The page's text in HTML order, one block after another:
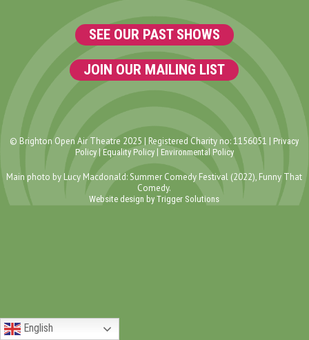
SEE OUR PAST SHOWS
JOIN OUR MAILING LIST
© Brighton Open Air Theatre 2025 | Registered Charity no: 1156051 | Privacy
Policy|Equality Policy| Environmental Policy
Main photo by Lucy Macdonald: Summer Comedy Festival (2022), Funny That
Comedy.
Website design by Trigger Solutions
English